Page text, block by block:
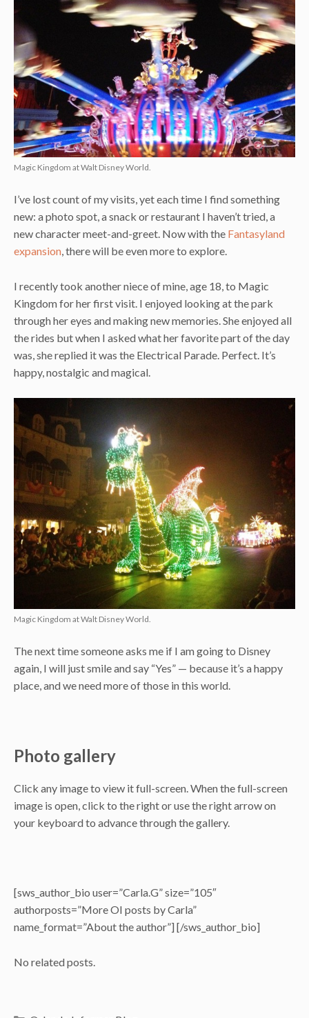
Magic Kingdom at Walt Disney World.
I’ve lost count of my visits, yet each time I find something
new: a photo spot, a snack or restaurant I haven’t tried, a
new character meet-and-greet. Now with the Fantasyland
expansion, there will be even more to explore.
I recently took another niece of mine, age 18, to Magic
Kingdom for her first visit. I enjoyed looking at the park
through her eyes and making new memories. She enjoyed all
the rides but when I asked what her favorite part of the day
was, she replied it was the Electrical Parade. Perfect. It’s
happy, nostalgic and magical.
Magic Kingdom at Walt Disney World.
The next time someone asks me if I am going to Disney
again, I will just smile and say “Yes” — because it’s a happy
place, and we need more of those in this world.
Photo gallery
Click any image to view it full-screen. When the full-screen
image is open, click to the right or use the right arrow on
your keyboard to advance through the gallery.
[sws_author_bio user=”Carla.G” size=”105″
authorposts=”More OI posts by Carla”
name_format=”About the author”] [/sws_author_bio]
No related posts.